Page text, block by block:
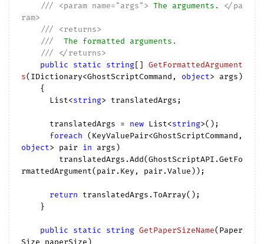
///
<param name="args"> The arguments. </pa
ram>
///
<returns>
///
  The formatted arguments.
///
</returns>
public
static string[] GetFormattedArgument
s( IDictionary<GhostScriptCommand, object> args )
{
      List<
string> translatedArgs;
      translatedArgs =
new List<string>();
foreach
object> pair in args)
rmattedArgument(pair.Key, pair.Value));
return translatedArgs.ToArray();
public static string GetPaperSizeName( Paper
Size paperSize )